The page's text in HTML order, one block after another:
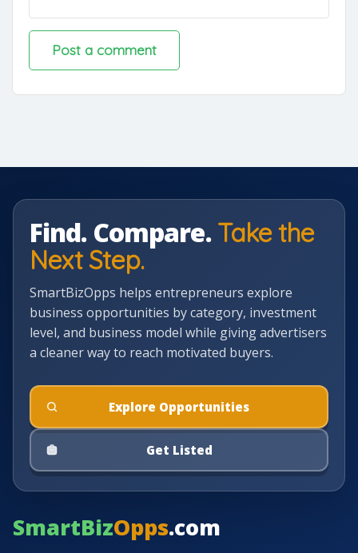
Find. Compare. Take the
Next Step.
SmartBizOpps helps entrepreneurs explore
business opportunities by category, investment
level, and business model while giving advertisers
a cleaner way to reach motivated buyers.
Explore Opportunities
Get Listed
SmartBizOpps.com